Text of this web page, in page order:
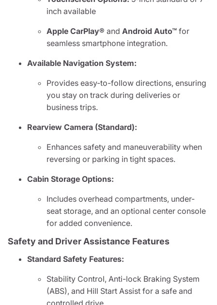
inch available
Apple CarPlay® and Android Auto™ for
seamless smartphone integration.
Available Navigation System:
Provides easy-to-follow directions, ensuring
you stay on track during deliveries or
business trips.
Rearview Camera (Standard):
Enhances safety and maneuverability when
reversing or parking in tight spaces.
Cabin Storage Options:
Includes overhead compartments, under-
seat storage, and an optional center console
for added convenience.
Safety and Driver Assistance Features
Standard Safety Features:
Stability Control, Anti-lock Braking System
(ABS), and Hill Start Assist for a safe and
controlled drive.